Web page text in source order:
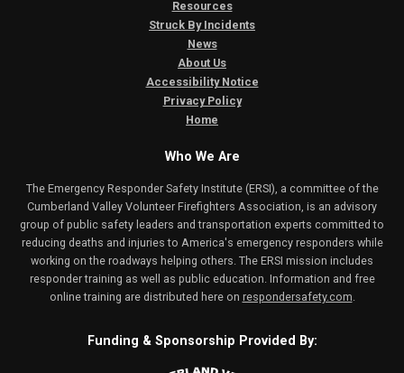
Resources
Struck By Incidents
News
About Us
Accessibility Notice
Privacy Policy
Home
Who We Are
The Emergency Responder Safety Institute (ERSI), a committee of the
Cumberland Valley Volunteer Firefighters Association, is an advisory
group of public safety leaders and transportation experts committed to
reducing deaths and injuries to America's emergency responders while
working on the roadways helping others. The ERSI mission includes
responder training as well as public education. Information and free
online training are distributed here on respondersafety.com
Funding & Sponsorship Provided By: